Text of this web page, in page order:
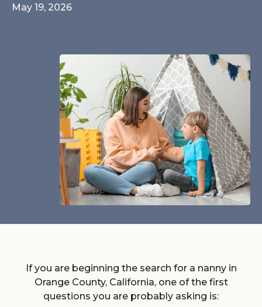
May 19, 2026
If you are beginning the search for a nanny in
Orange County, California, one of the first
questions you are probably asking is: